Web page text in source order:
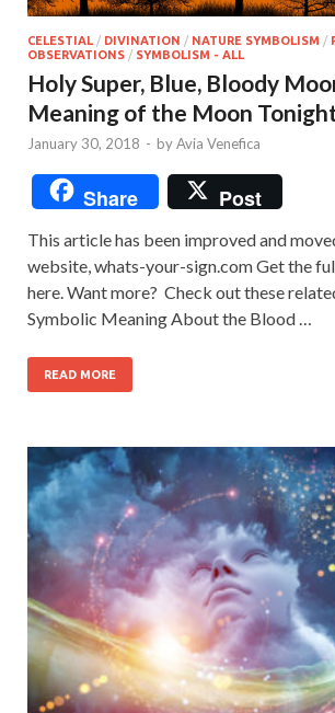
CELESTIAL / DIVINATION / NATURE SYMBOLISM /
OBSERVATIONS / SYMBOLISM - ALL
Holy Super, Blue, Bloody
Meaning of the Moon
January 30, 2018 - byAvia Venefica
Share Post
This article has been improved and
website, whats-your-sign.com Get the
here. Want more? Check out these
Symbolic Meaning About the Blood …
READ MORE